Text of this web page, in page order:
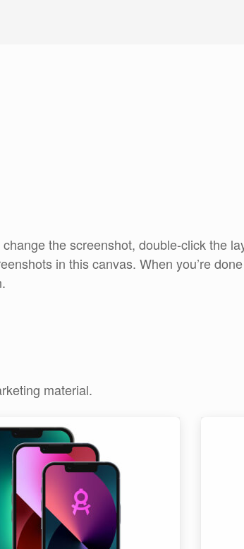
the screenshot, double-click the
in this canvas. When you’re
material.